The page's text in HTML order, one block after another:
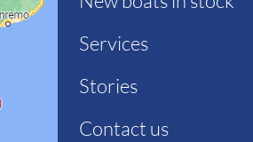
Services
Stories
Contact us